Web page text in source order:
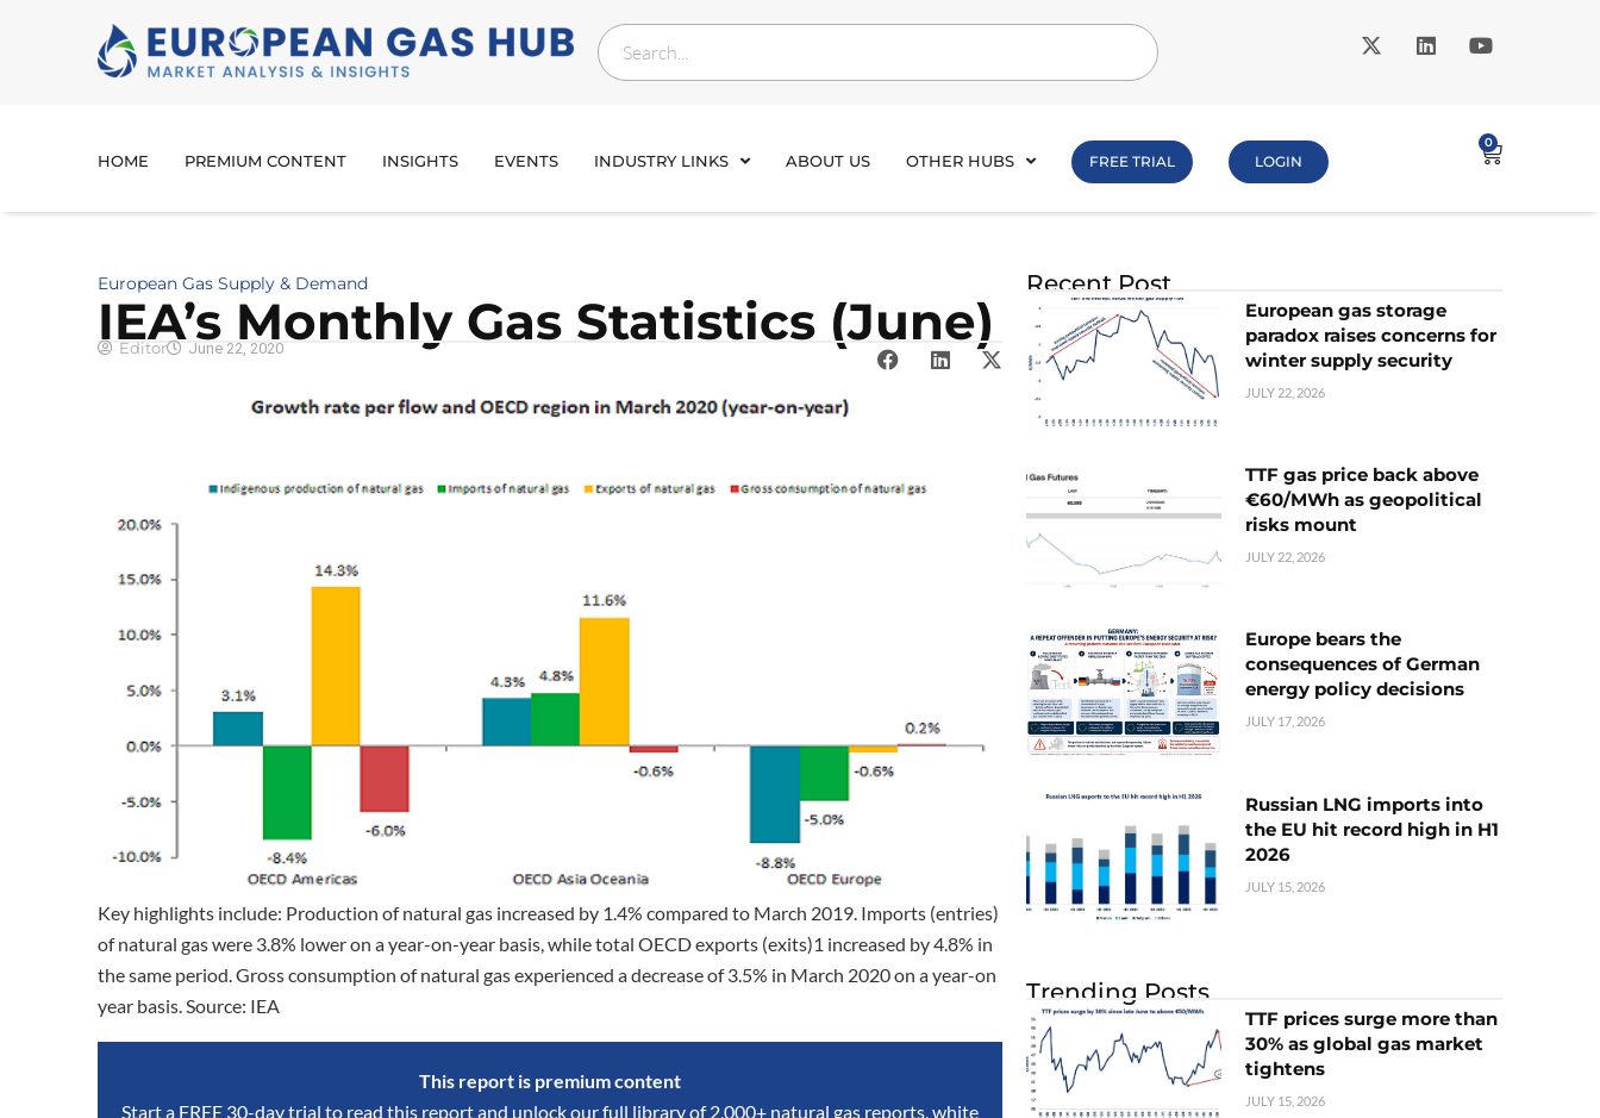
HOME PREMIUM CONTENT INSIGHTS EVENTS INDUSTRY LINKS ABOUT US OTHER HUBS FREE TRIAL LOGIN
0
European Gas Supply & Demand
IEA’s Monthly Gas Statistics (June)
Editor June 22, 2020
Key highlights include: Production of natural gas increased by 1.4% compared to March 2019. Imports (entries)
of natural gas were 3.8% lower on a year-on-year basis, while total OECD exports (exits)1 increased by 4.8% in
the same period. Gross consumption of natural gas experienced a decrease of 3.5% in March 2020 on a year-on
year basis. Source: IEA
This report is premium content
Start a FREE 30-day trial to read this report and unlock our full library of 2,000+ natural gas reports, white
Recent Post
European gas storage
paradox raises concerns for
winter supply security
JULY 22, 2026
TTF gas price back above
€60/MWh as geopolitical
risks mount
JULY 22, 2026
Europe bears the
consequences of German
energy policy decisions
JULY 17, 2026
Russian LNG imports into
the EU hit record high in H1
2026
JULY 15, 2026
Trending Posts
TTF prices surge more than
30% as global gas market
tightens
JULY 15, 2026